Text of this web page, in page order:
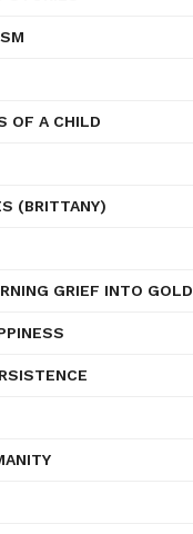
OF A CHILD
(BRITTANY)
GRIEF INTO GOLD